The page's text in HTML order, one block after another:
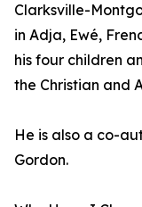
Clarksville-
in Adja, Ewé,
his four children
the Christian and
He is also a co-
Gordon.